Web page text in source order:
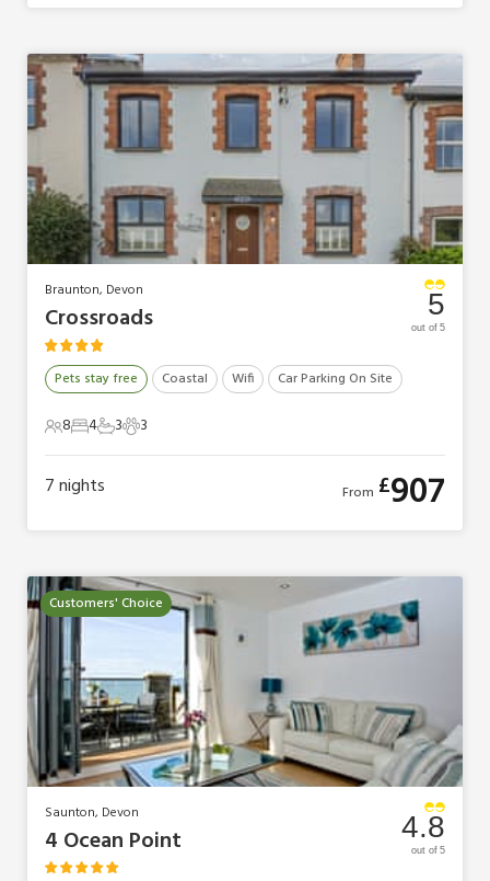
Braunton, Devon
Crossroads
Pets stay free Coastal Wifi Car Parking On Site
8 Guests
84 Bedrooms
43 Bathrooms
33 Pets
3
5
out of 5
7nights From £907
Customers' Choice
Saunton, Devon
4 Ocean Point 4.8
out of 5